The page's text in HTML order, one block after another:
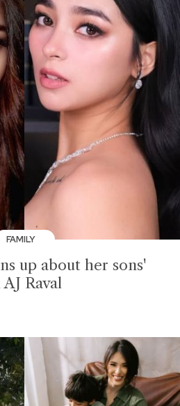
FAMILY
up about her sons'
Raval